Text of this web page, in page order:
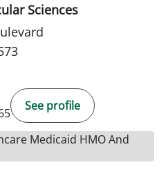
Sciences
See profile
Medicaid HMO And